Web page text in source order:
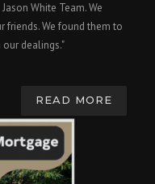
White Team. We
We found them to
dealings."
READ MORE